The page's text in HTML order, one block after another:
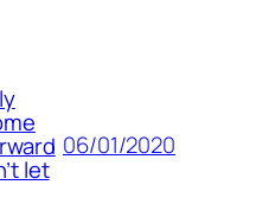
let
06/01/2020